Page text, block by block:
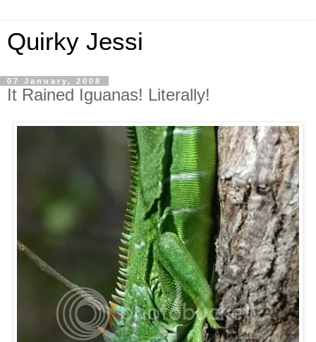
Quirky Jessi
07 January, 2008
It Rained Iguanas! Literally!